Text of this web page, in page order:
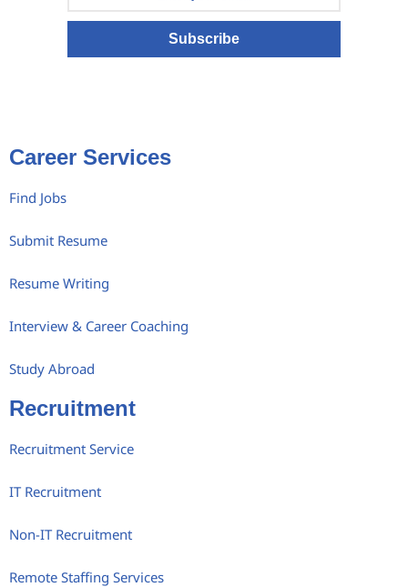
Subscribe
Career Services
Find Jobs
Submit Resume
Resume Writing
Interview & Career Coaching
Study Abroad
Recruitment
Recruitment Service
IT Recruitment
Non-IT Recruitment
Remote Staffing Services